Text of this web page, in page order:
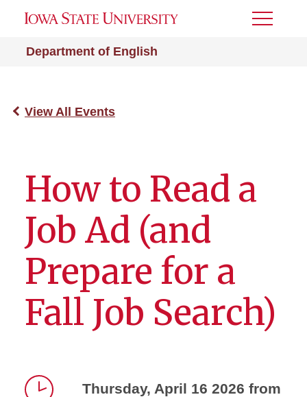
Department of English
Toggle
View All Events
How to Read a
Job Ad (and
Prepare for a
Fall Job Search)
Thursday, April 16 2026 from